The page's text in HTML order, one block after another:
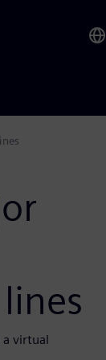
virtual